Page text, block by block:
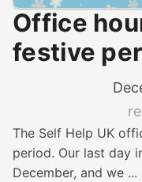
Office
festive
The Self Help UK
period. Our last day
December, and we ...